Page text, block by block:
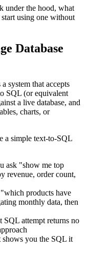
under the hood, what
using one without
Database
system that accepts
SQL (or equivalent
a live database, and
charts, or
a simple text-to-SQL
ask "show me top
revenue, order count,
products have
monthly data, then
attempt returns no
you the SQL it